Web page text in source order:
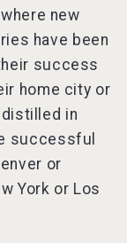
new
have been
success
home city or
in
successful
or
York or Los